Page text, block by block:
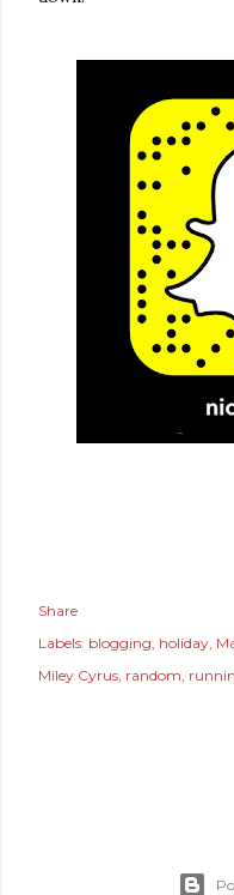
Share
Labels: blogging holiday
Miley Cyrus random